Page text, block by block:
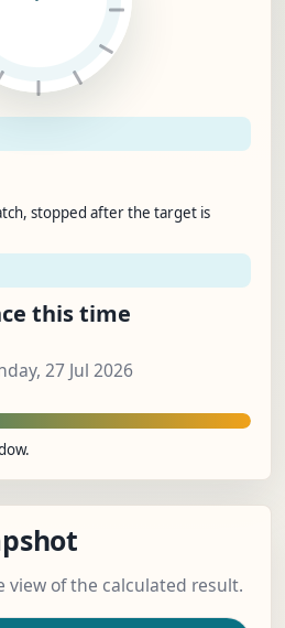
stopped after the target is
this time
27 Jul 2026
view of the calculated result.